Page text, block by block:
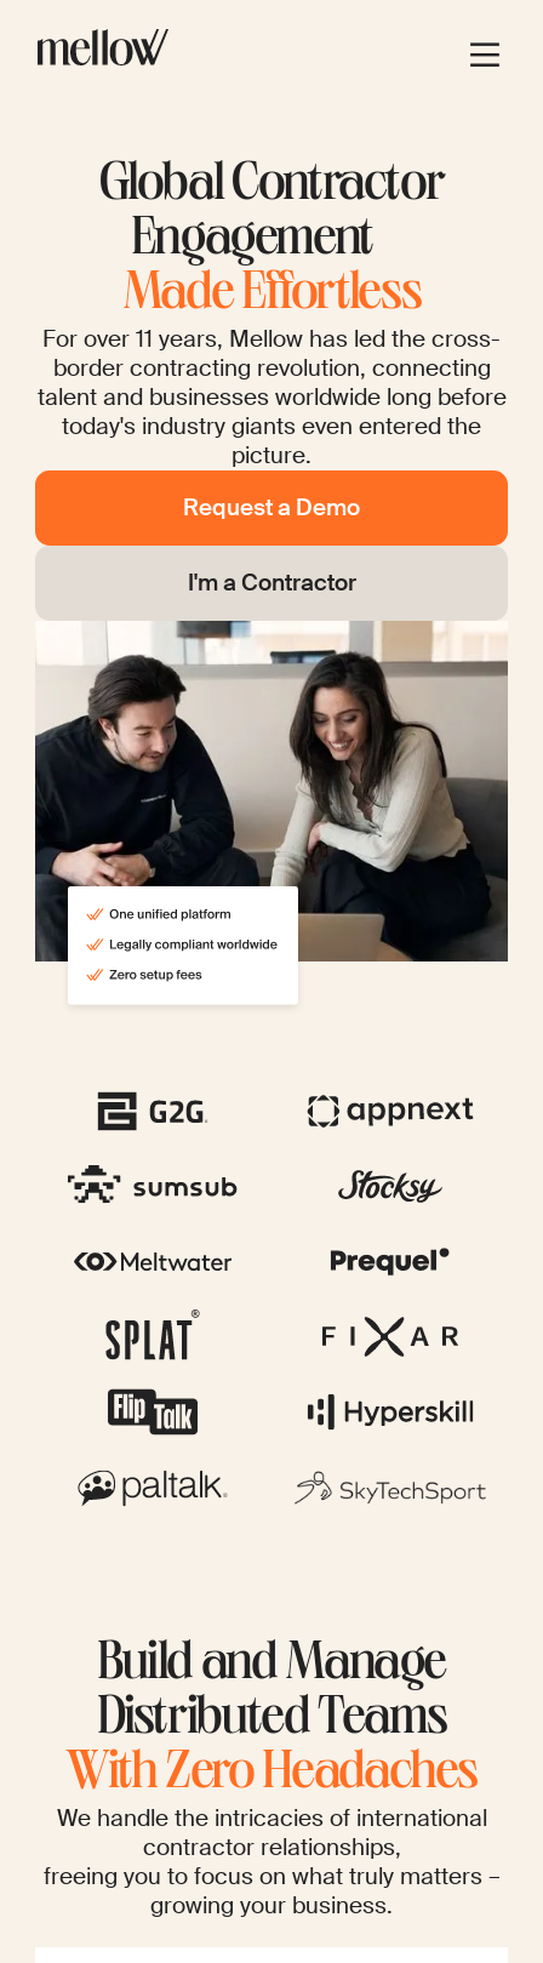
Global Contractor
Engagement
Made Effortless
For over 11 years, Mellow has led the cross-
border contracting revolution, connecting
talent and businesses worldwide long before
today's industry giants even entered the
picture.
Request a Demo
I'm a Contractor
Build and Manage
Distributed Teams
With Zero Headaches
We handle the intricacies of international
contractor relationships,
freeing you to focus on what truly matters –
growing your business.